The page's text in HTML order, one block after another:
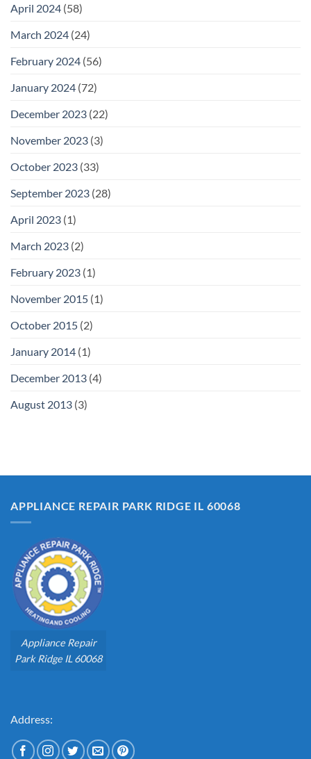
April 2024 (58)
March 2024 (24)
February 2024 (56)
January 2024 (72)
December 2023 (22)
November 2023 (3)
October 2023 (33)
September 2023 (28)
April 2023 (1)
March 2023 (2)
February 2023 (1)
November 2015 (1)
October 2015 (2)
January 2014 (1)
December 2013 (4)
August 2013 (3)
APPLIANCE REPAIR PARK RIDGE IL 60068
Appliance Repair
Park Ridge IL 60068
Address: